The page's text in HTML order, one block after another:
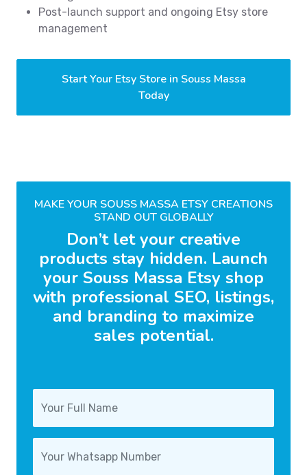
Post-launch support and ongoing Etsy store
management
Start Your Etsy Store in Souss Massa
Today
MAKE YOUR SOUSS MASSA ETSY CREATIONS
STAND OUT GLOBALLY
Don’t let your creative
products stay hidden. Launch
your Souss Massa Etsy shop
with professional SEO, listings,
and branding to maximize
sales potential.